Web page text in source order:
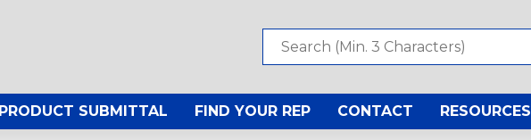
PRODUCT SUBMITTAL FIND YOUR REP CONTACT RESOURCES